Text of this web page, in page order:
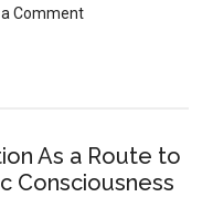
a Comment
As a Route to
Consciousness